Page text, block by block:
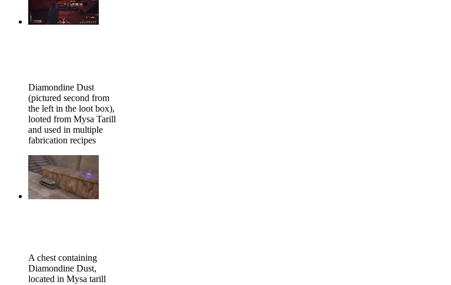
Diamondine Dust
(pictured second from
the left in the loot box),
looted from Mysa Tarill
and used in multiple
fabrication recipes
A chest containing
Diamondine Dust,
located in Mysa tarill